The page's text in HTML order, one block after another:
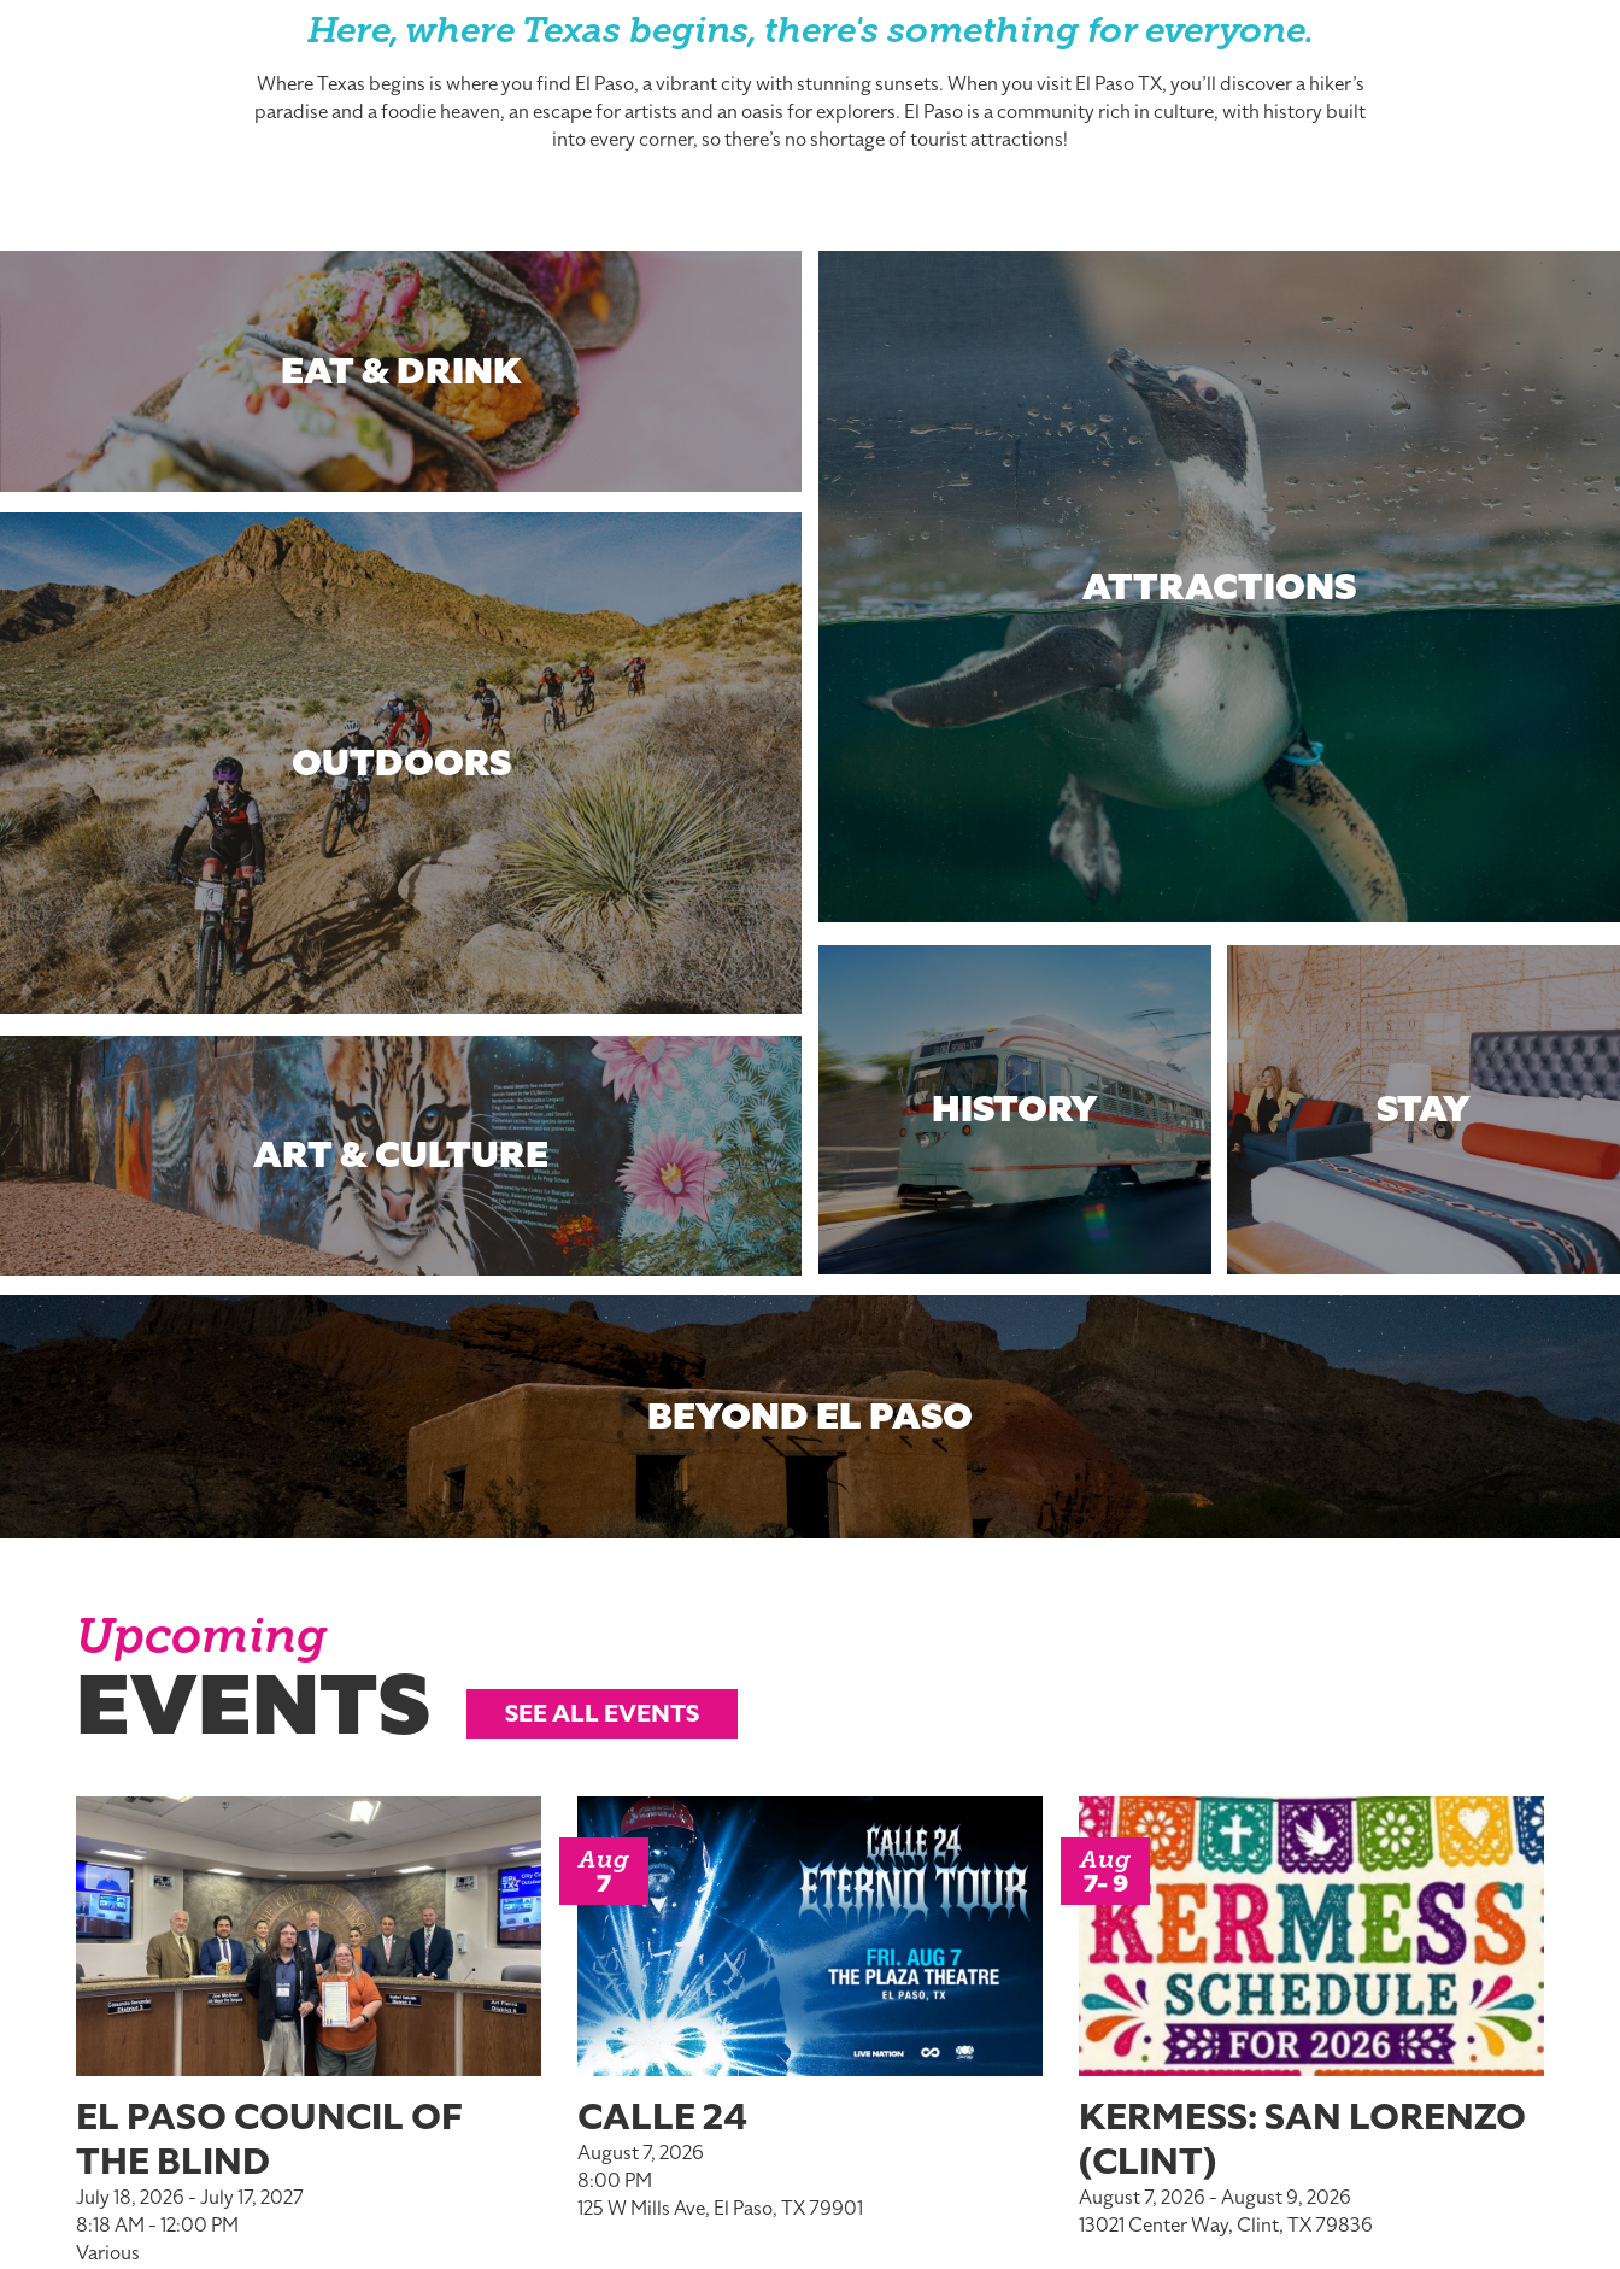
Here, where Texas begins, there's something for everyone.
Where Texas begins is where you find El Paso, a vibrant city with stunning sunsets. When you visit El Paso TX, you’ll discover a hiker’s
paradise and a foodie heaven, an escape for artists and an oasis for explorers. El Paso is a community rich in culture, with history built
into every corner, so there’s no shortage of tourist attractions!
EAT & DRINK
OUTDOORS
ART & CULTURE
ATTRACTIONS
HISTORY STAY
BEYOND EL PASO
Upcoming
EVENTS SEE ALL EVENTS
EL PASO COUNCIL OF
THE BLIND
July 18, 2026 - July 17, 2027
8:18 AM - 12:00 PM
Various
CALLE 24
August 7, 2026
8:00 PM
125 W Mills Ave, El Paso, TX 79901
Aug
7
KERMESS: SAN LORENZO
(CLINT)
August 7, 2026 - August 9, 2026
13021 Center Way, Clint, TX 79836
Aug
7- 9